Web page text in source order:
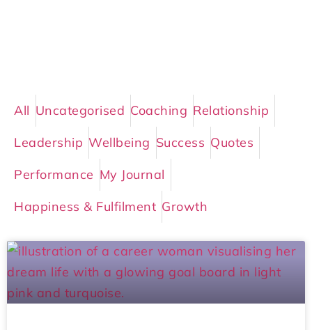
All Uncategorised Coaching Relationship
Leadership Wellbeing Success Quotes
Performance My Journal
Happiness & Fulfilment Growth